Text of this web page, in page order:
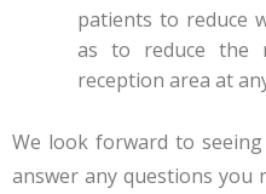
patients to reduce
as to reduce the
reception area at
We look forward to
answer any questions you